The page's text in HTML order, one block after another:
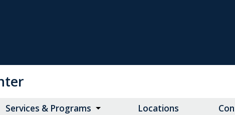
Services & Programs Locations